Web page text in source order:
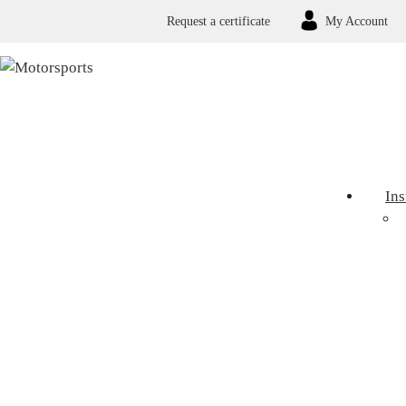
My Account
Request a certificate